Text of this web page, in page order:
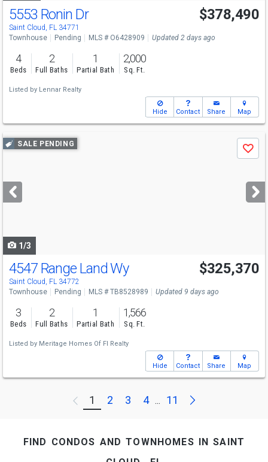
5553 Ronin Dr
Saint Cloud, FL 34771
$378,490
Townhouse Pending MLS # O6428909 Updated 2 days ago
4
Beds
2
Full Baths
1
Partial Bath
2,000
Sq. Ft.
Listed by Lennar Realty
Hide Contact Share Map
Use
previous
next
buttons
SALE PENDING
Save
1/3
4547 Range Land Wy
Saint Cloud, FL 34772
$325,370
Townhouse Pending MLS # TB8528989 Updated 9 days ago
3
Beds
2
Full Baths
1
Partial Bath
1,566
Sq. Ft.
Listed by Meritage Homes Of Fl Realty
Hide Contact Share Map
Previous
1 2 3 4 ... 11 Next
find condos and townhomes in saint